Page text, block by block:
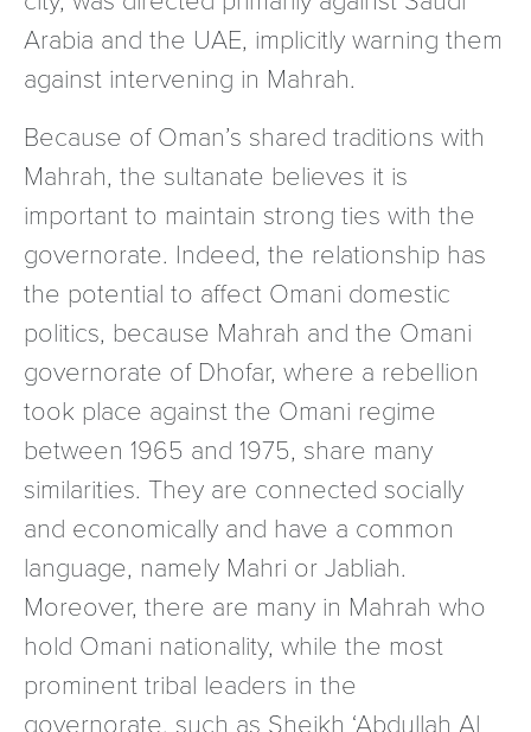
Arabia and the UAE, implicitly warning them
against intervening in Mahrah.
Because of Oman’s shared traditions with
Mahrah, the sultanate believes it is
important to maintain strong ties with the
governorate. Indeed, the relationship has
the potential to affect Omani domestic
politics, because Mahrah and the Omani
governorate of Dhofar, where a rebellion
took place against the Omani regime
between 1965 and 1975, share many
similarities. They are connected socially
and economically and have a common
language, namely Mahri or Jabliah.
Moreover, there are many in Mahrah who
hold Omani nationality, while the most
prominent tribal leaders in the
governorate, such as Sheikh ‘Abdullah Al